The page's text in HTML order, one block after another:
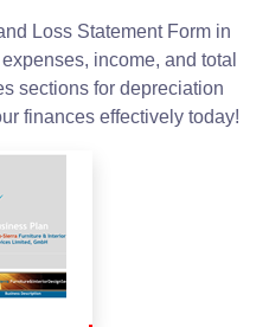
Loss Statement Form in
income, and total
sections for depreciation
finances effectively today!